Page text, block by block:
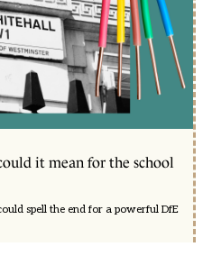
it mean for the school
spell the end for a powerful DfE